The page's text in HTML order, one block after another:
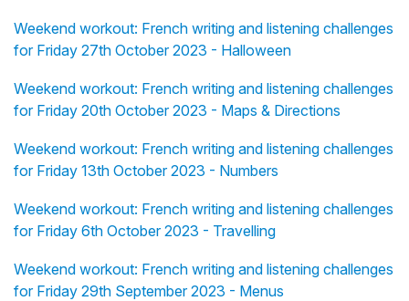
Weekend workout: French writing and listening challenges
for Friday 27th October 2023 - Halloween
Weekend workout: French writing and listening challenges
for Friday 20th October 2023 - Maps & Directions
Weekend workout: French writing and listening challenges
for Friday 13th October 2023 - Numbers
Weekend workout: French writing and listening challenges
for Friday 6th October 2023 - Travelling
Weekend workout: French writing and listening challenges
for Friday 29th September 2023 - Menus